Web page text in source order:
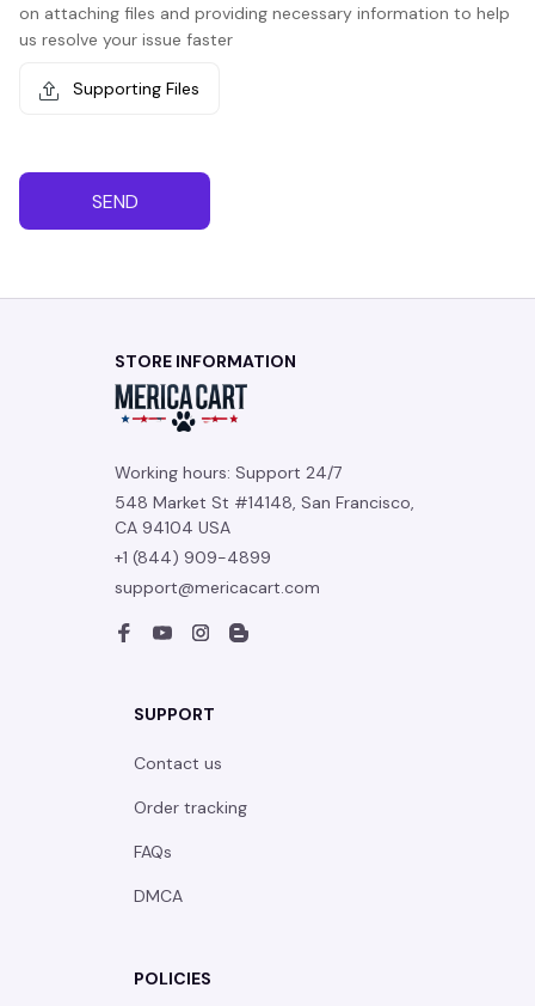
on attaching files and providing necessary information to help
us resolve your issue faster
Supporting Files
SEND
STORE INFORMATION
Working hours: Support 24/7
548 Market St #14148, San Francisco,
CA 94104 USA
+1 (844) 909-4899
support@mericacart.com
SUPPORT
Contact us
Order tracking
FAQs
DMCA
POLICIES